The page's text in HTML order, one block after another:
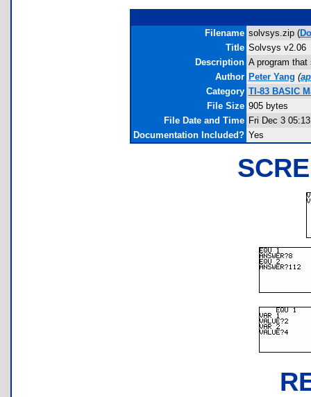
Filename solvsys.zip (
Title Solvsys v2.06
Description A program
Author Peter Yang (
Category TI-83 BASIC
File Size 905 bytes
File Date and Time Fri Dec 3
Documentation Included? Yes